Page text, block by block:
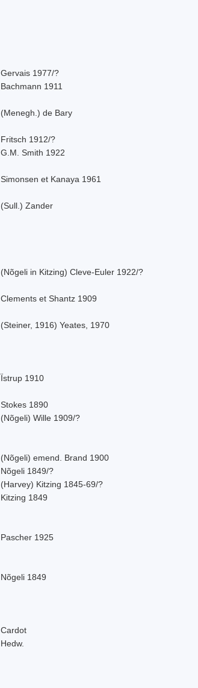
Gervais 1977/?
Bachmann 1911
(Menegh.) de Bary
Fritsch 1912/?
G.M. Smith 1922
Simonsen et Kanaya 1961
(Sull.) Zander
(Nõgeli in Kitzing) Cleve-Euler 1922/?
Clements et Shantz 1909
(Steiner, 1916) Yeates, 1970
Ïstrup 1910
Stokes 1890
(Nõgeli) Wille 1909/?
(Nõgeli) emend. Brand 1900
Nõgeli 1849/?
(Harvey) Kitzing 1845-69/?
Kitzing 1849
Pascher 1925
Nõgeli 1849
Cardot
Hedw.